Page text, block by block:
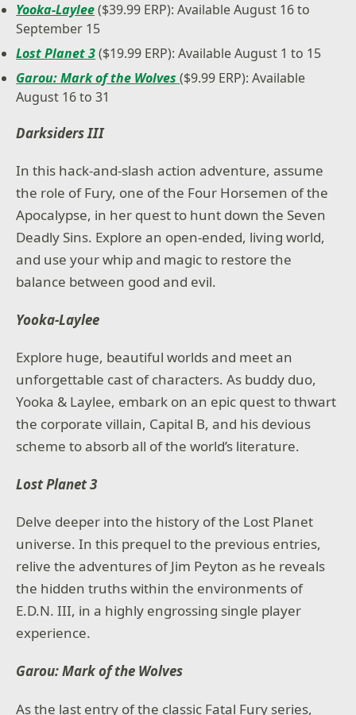
Yooka-Laylee($39.99 ERP): Available August 16 to
September 15
Lost Planet 3($19.99 ERP): Available August 1 to 15
Garou: Mark of the Wolves ($9.99 ERP): Available
August 16 to 31
Darksiders III
In this hack-and-slash action adventure, assume
the role of Fury, one of the Four Horsemen of the
Apocalypse, in her quest to hunt down the Seven
Deadly Sins. Explore an open-ended, living world,
and use your whip and magic to restore the
balance between good and evil.
Yooka-Laylee
Explore huge, beautiful worlds and meet an
unforgettable cast of characters. As buddy duo,
Yooka & Laylee, embark on an epic quest to thwart
the corporate villain, Capital B, and his devious
scheme to absorb all of the world’s literature.
Lost Planet 3
Delve deeper into the history of the Lost Planet
universe. In this prequel to the previous entries,
relive the adventures of Jim Peyton as he reveals
the hidden truths within the environments of
E.D.N. III, in a highly engrossing single player
experience.
Garou: Mark of the Wolves
As the last entry of the classic Fatal Fury series,